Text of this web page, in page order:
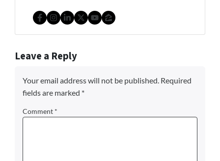
Facebook
Instagram
LinkedIn
Twitter
YouTube
Zillow
Leave a Reply
Your email address will not be published. Required
fields are marked *
Comment *